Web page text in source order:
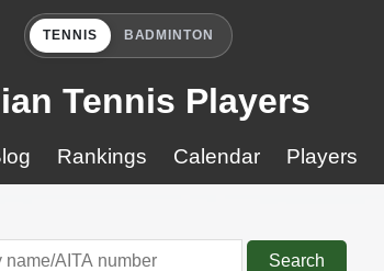
TENNIS BADMINTON
Tennis Players
Rankings Calendar Players
Search